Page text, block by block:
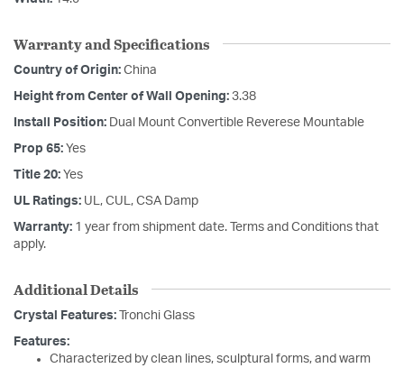
Warranty and Specifications
Country of Origin: China
Height from Center of Wall Opening: 3.38
Install Position: Dual Mount Convertible Reverese Mountable
Prop 65: Yes
Title 20: Yes
UL Ratings: UL, CUL, CSA Damp
Warranty: 1 year from shipment date. Terms and Conditions that
apply.
Additional Details
Crystal Features: Tronchi Glass
Features:
Characterized by clean lines, sculptural forms, and warm